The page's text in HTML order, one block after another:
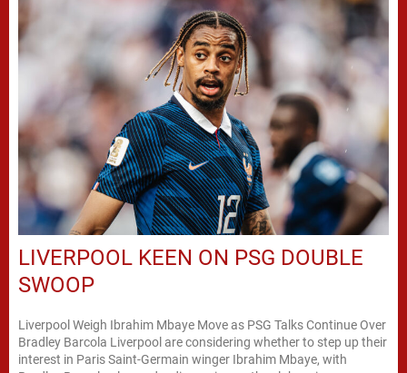
LIVERPOOL KEEN ON PSG DOUBLE
SWOOP
Liverpool Weigh Ibrahim Mbaye Move as PSG Talks Continue Over
Bradley Barcola Liverpool are considering whether to step up their
interest in Paris Saint-Germain winger Ibrahim Mbaye, with